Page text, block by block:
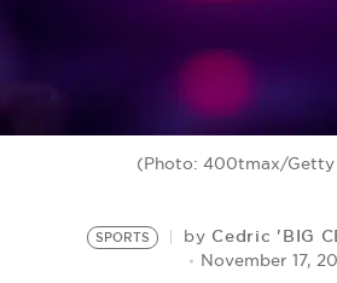
(Photo: 400tmax/Getty
SPORTS by Cedric 'BIG
November 17,